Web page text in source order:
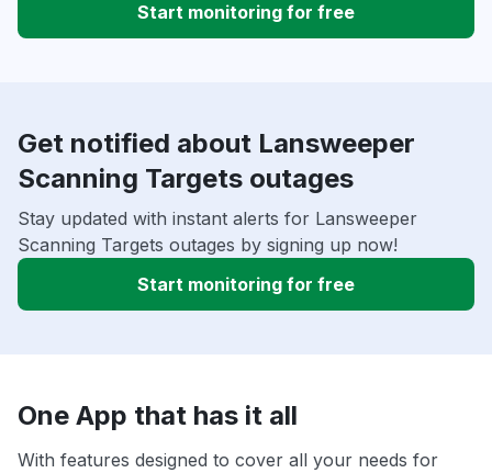
Start monitoring for free
Get notified about Lansweeper
Scanning Targets outages
Stay updated with instant alerts for Lansweeper
Scanning Targets outages by signing up now!
Start monitoring for free
One App that has it all
With features designed to cover all your needs for